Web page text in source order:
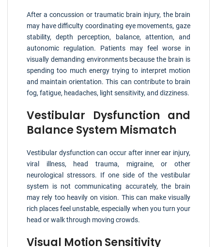
After a concussion or traumatic brain injury, the brain
may have difficulty coordinating eye movements, gaze
stability, depth perception, balance, attention, and
autonomic regulation. Patients may feel worse in
visually demanding environments because the brain is
spending too much energy trying to interpret motion
and maintain orientation. This can contribute to brain
fog, fatigue, headaches, light sensitivity, and dizziness.
Vestibular Dysfunction and
Balance System Mismatch
Vestibular dysfunction can occur after inner ear injury,
viral illness, head trauma, migraine, or other
neurological stressors. If one side of the vestibular
system is not communicating accurately, the brain
may rely too heavily on vision. This can make visually
rich places feel unstable, especially when you turn your
head or walk through moving crowds.
Visual Motion Sensitivity